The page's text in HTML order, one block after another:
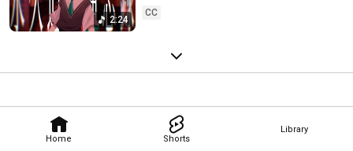
Home Shorts
Library
2:24
CC